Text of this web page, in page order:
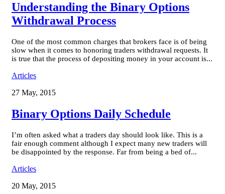
Understanding the Binary Options
Withdrawal Process
One of the most common charges that brokers face is of being
slow when it comes to honoring traders withdrawal requests. It
is true that the process of depositing money in your account is...
Articles
27 May, 2015
Binary Options Daily Schedule
I’m often asked what a traders day should look like. This is a
fair enough comment although I expect many new traders will
be disappointed by the response. Far from being a bed of...
Articles
20 May, 2015